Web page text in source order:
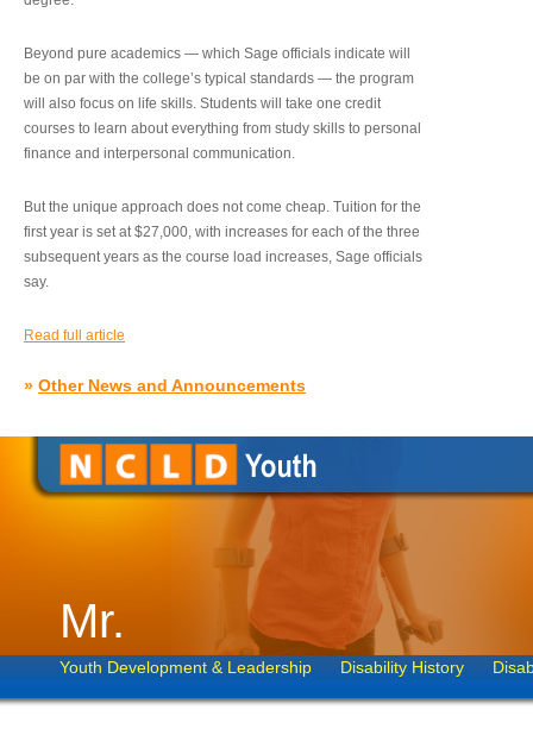
Beyond pure academics — which Sage officials indicate will
be on par with the college’s typical standards — the program
will also focus on life skills. Students will take one credit
courses to learn about everything from study skills to personal
finance and interpersonal communication.
But the unique approach does not come cheap. Tuition for the
first year is set at $27,000, with increases for each of the three
subsequent years as the course load increases, Sage officials
say.
Read full article
» Other News and Announcements
Mr.
Youth Development & Leadership Disability History